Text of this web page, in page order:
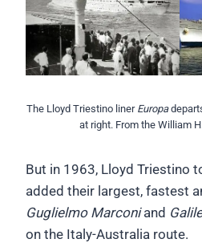
The Lloyd Triestino liner Europa
at right. From the William
But in 1963, Lloyd Triestino
added their largest, fastest
Guglielmo Marconiand
on the Italy-Australia route.